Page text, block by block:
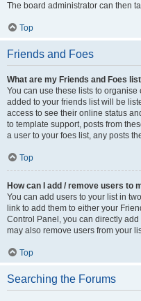
The board administrator can then
Top
Friends and Foes
What are my Friends and Foes
You can use these lists to
added to your friends list will be
access to see their online status
to template support, posts from
a user to your foes list, any posts
Top
How can I add / remove users to
You can add users to your list in
link to add them to either your
Control Panel, you can directly
may also remove users from your
Top
Searching the Forums